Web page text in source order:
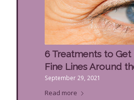
6 Treatments to Get
Fine Lines Around
September 29, 2021
Read more